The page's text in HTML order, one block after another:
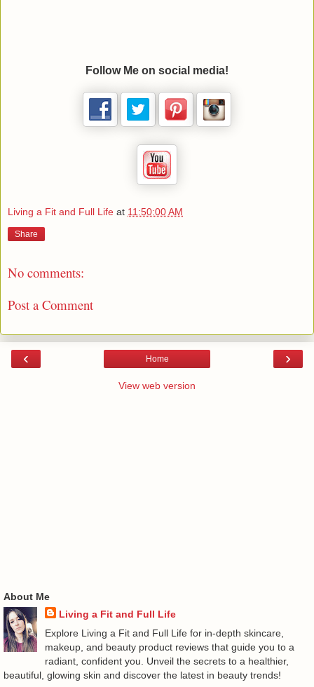
Follow Me on social media!
Living a Fit and Full Life at 11:50:00 AM
Share
No comments:
Post a Comment
‹ ›
Home
View web version
About Me
Living a Fit and Full Life
Explore Living a Fit and Full Life for in-depth skincare,
makeup, and beauty product reviews that guide you to a
radiant, confident you. Unveil the secrets to a healthier,
beautiful, glowing skin and discover the latest in beauty trends!